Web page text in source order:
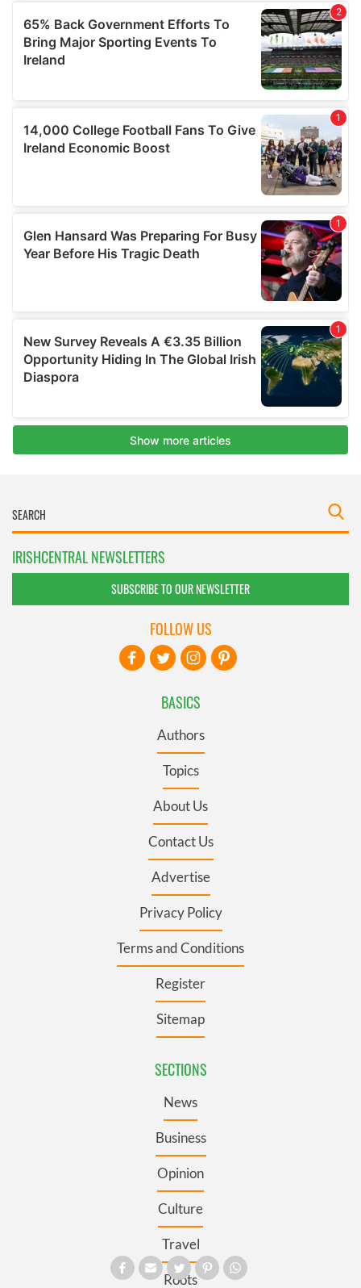
IRISHCENTRAL NEWSLETTERS
SUBSCRIBE TO OUR NEWSLETTER
BASICS
Authors
Topics
About Us
Contact Us
Advertise
Privacy Policy
Terms and Conditions
Register
Sitemap
SECTIONS
News
Business
Opinion
Culture
Travel
Roots
FOLLOW US